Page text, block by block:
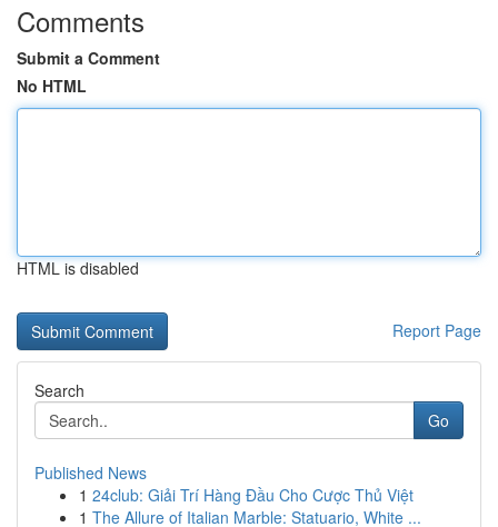
Comments
Submit a Comment
No HTML
HTML is disabled
Report Page
Search
Go
Published News
1 24club: Giải Trí Hàng Đầu Cho Cược Thủ Việt
1 The Allure of Italian Marble: Statuario, White ...